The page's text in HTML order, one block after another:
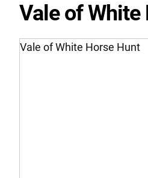
Vale of White
Vale of White Horse Hunt